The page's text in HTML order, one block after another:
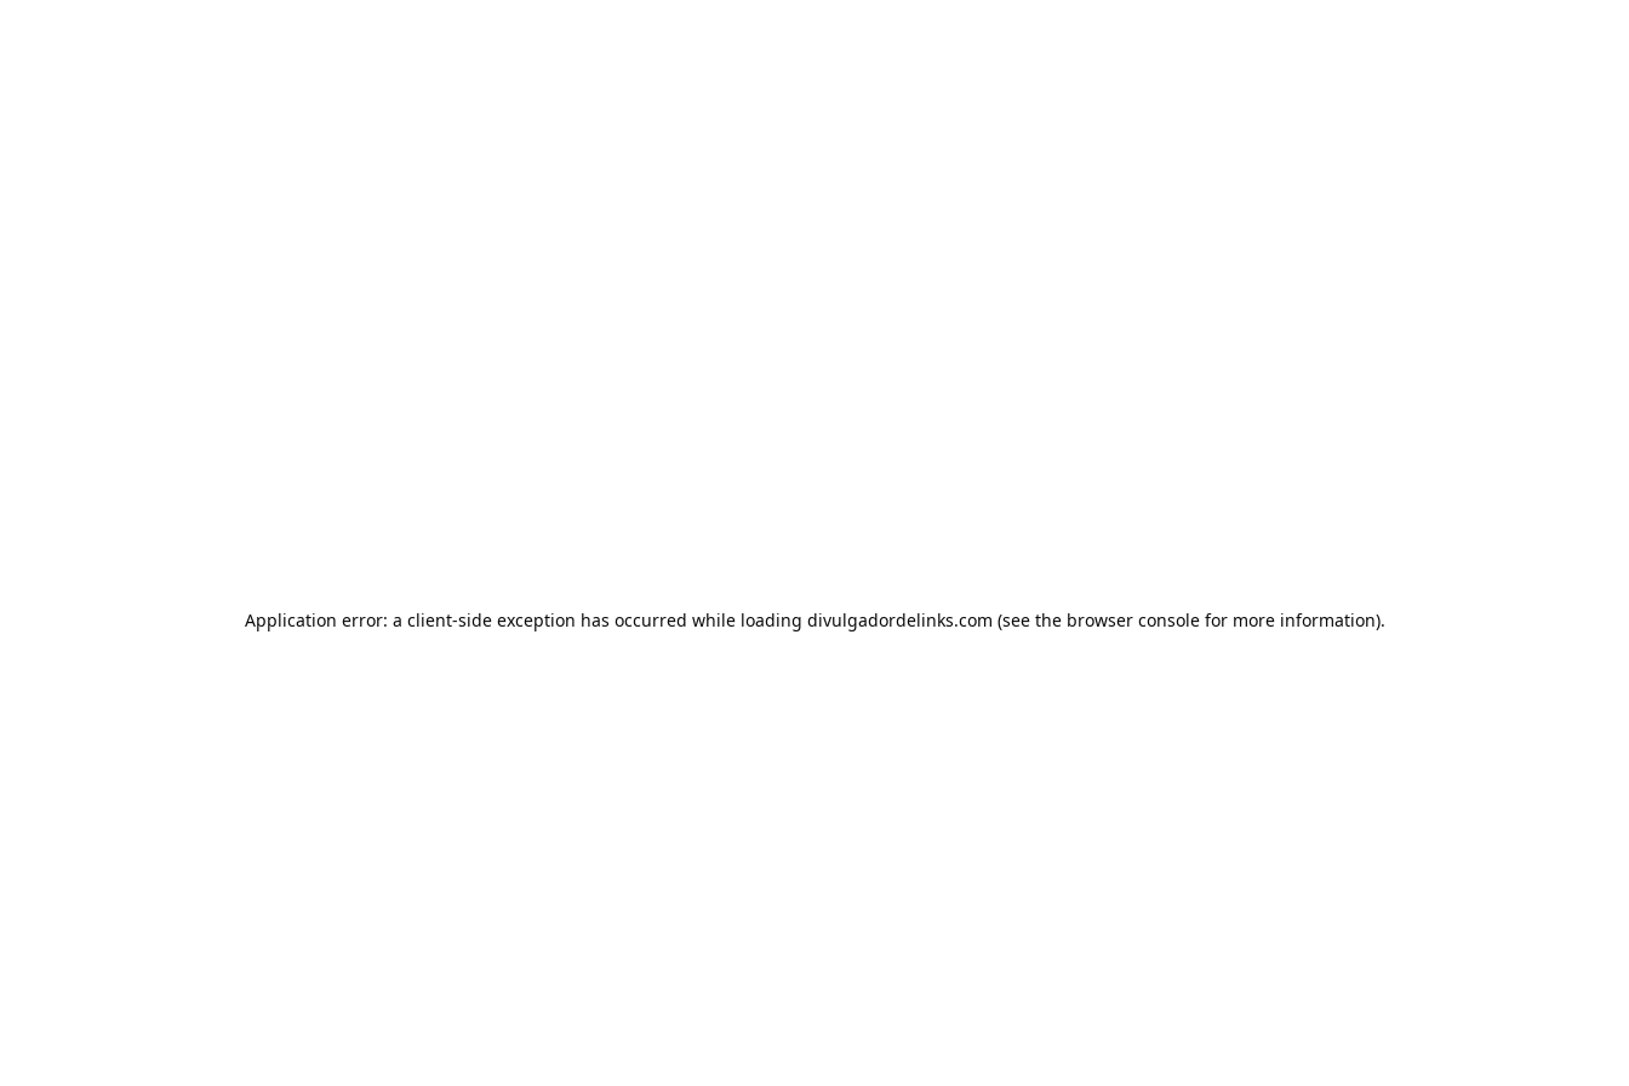
Application error: a client-side exception has occurred while loading divulgadordelinks.com (see the browser consolefor more information).